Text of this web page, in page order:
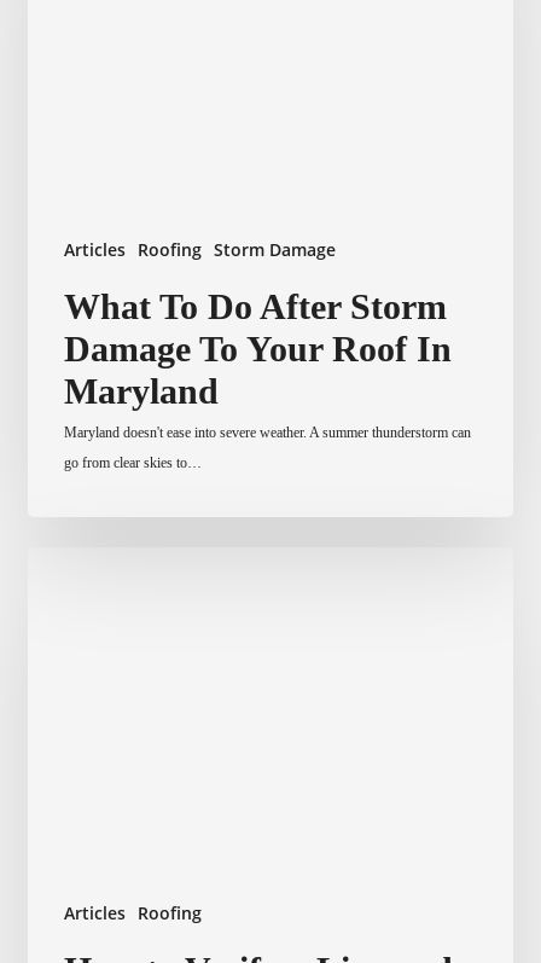
Articles Roofing Storm Damage
After
Storm
Damage
What To Do After Storm
Damage To Your Roof In
Maryland
Maryland doesn't ease into severe weather. A summer thunderstorm can
go from clear skies to…
Articles Roofing